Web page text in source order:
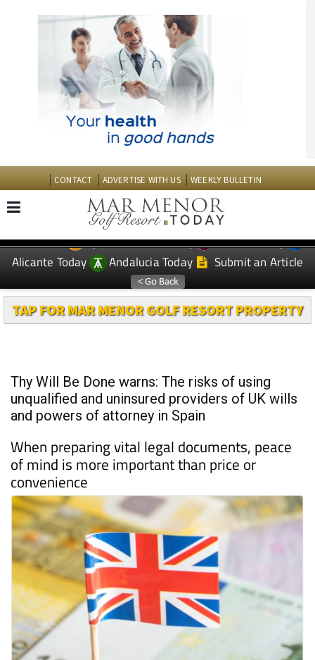
CONTACT ADVERTISE WITH US WEEKLY BULLETIN
EDITIONS: Spanish News Today
Murcia Today
Alicante Today
Andalucia Today Submit an Article
Thy Will Be Done warns: The risks of using
unqualified and uninsured providers of UK wills
and powers of attorney in Spain
When preparing vital legal documents, peace
of mind is more important than price or
convenience